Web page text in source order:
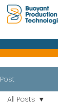
Post
All Posts